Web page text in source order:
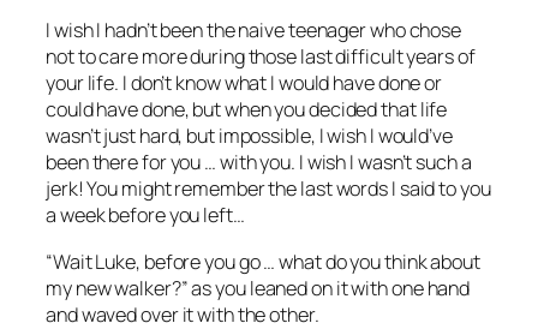
I wish I hadn’t been the naive teenager who chose
not to care more during those last difficult years of
your life. I don’t know what I would have done or
could have done, but when you decided that life
wasn’t just hard, but impossible, I wish I would’ve
been there for you … with you. I wish I wasn’t such a
jerk! You might remember the last words I said to you
a week before you left…
“Wait Luke, before you go … what do you think about
my new walker?”as you leaned on it with one hand
and waved over it with the other.